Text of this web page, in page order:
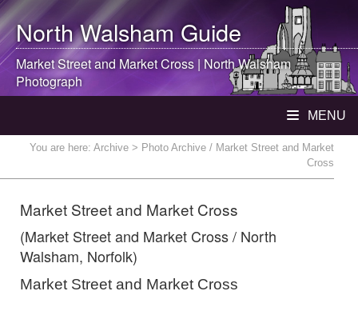
North WalshamGuide
Market Street and Market Cross | North Walsham
Photograph
MENU
You are here: Archive > Photo Archive / Market Street and Market
Cross
Market Street and Market Cross
(Market Street and Market Cross / North
Walsham, Norfolk)
Market Street and Market Cross